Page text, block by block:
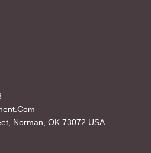
Norman, OK 73072 USA